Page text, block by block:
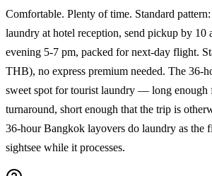
Comfortable. Plenty of time. Standard
laundry at hotel reception, send pickup by 10
evening 5-7 pm, packed for next-day flight.
THB), no express premium needed. The 36-
sweet spot for tourist laundry — long enough
turnaround, short enough that the trip is
36-hour Bangkok layovers do laundry as the
sightsee while it processes.